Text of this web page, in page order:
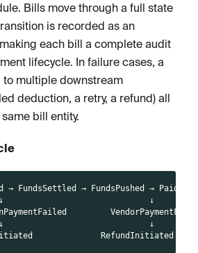
Bills move through a full state
is recorded as an
each bill a complete audit
lifecycle. In failure cases, a
multiple downstream
deduction, a retry, a refund) all
bill entity.
→ FundsSettled → FundsPushed → Paid
↓
↓
RefundInitiated